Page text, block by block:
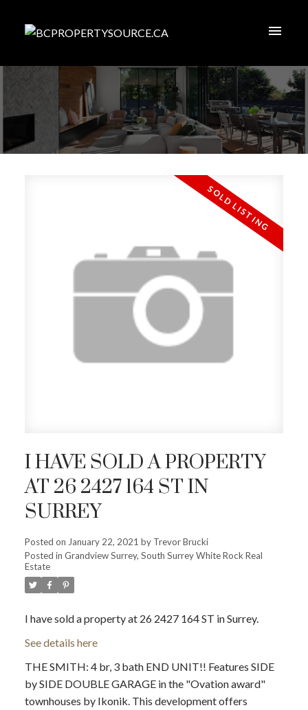
I HAVE SOLD A PROPERTY
AT 26 2427 164 ST IN
SURREY
Posted on January 22, 2021 by Trevor Brucki
Posted in Grandview Surrey, South Surrey White Rock Real
Estate
I have sold a property at 26 2427 164 ST in Surrey.
See details here
THE SMITH: 4 br, 3 bath END UNIT!! Features SIDE
by SIDE DOUBLE GARAGE in the "Ovation award"
townhouses by Ikonik. This development offers